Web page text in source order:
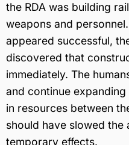
the RDA was building
weapons and
appeared successful,
discovered that
immediately. The
and continue
in resources between
should have slowed the
temporary effects.